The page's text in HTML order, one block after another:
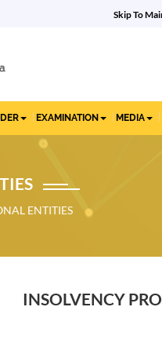
Skip To
EXAMINATION MEDIA
ENTITIES
INSOLVENCY